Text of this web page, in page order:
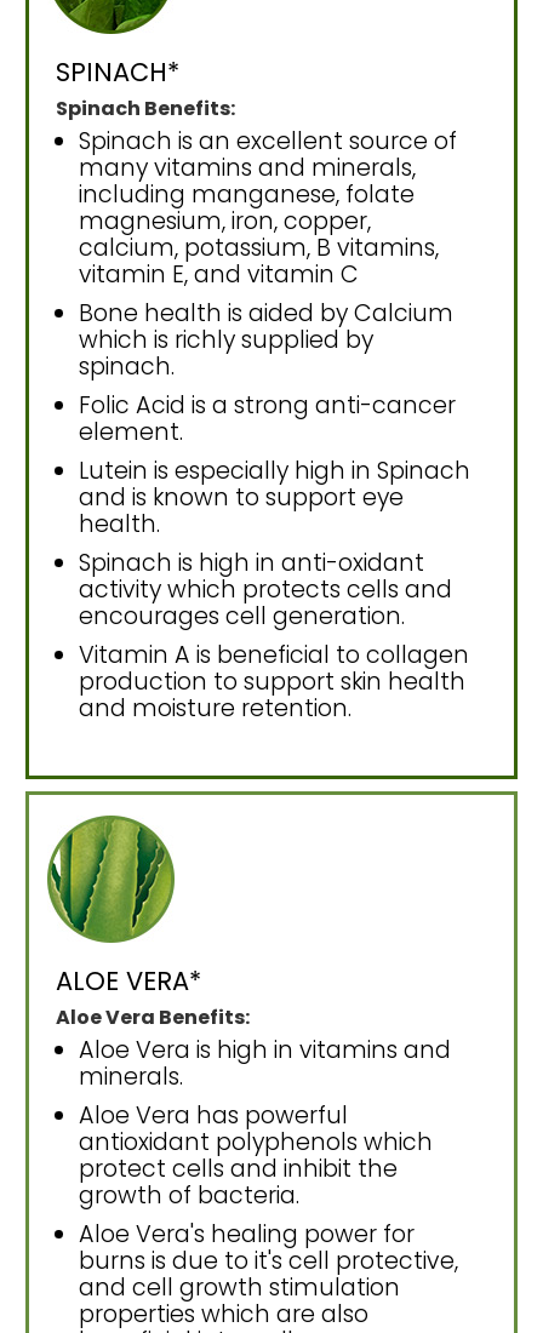
SPINACH*
Spinach Benefits:
Spinach is an excellent source of
many vitamins and minerals,
including manganese, folate
magnesium, iron, copper,
calcium, potassium, B vitamins,
vitamin E, and vitamin C
Bone health is aided by Calcium
which is richly supplied by
spinach.
Folic Acid is a strong anti-cancer
element.
Lutein is especially high in Spinach
and is known to support eye
health.
Spinach is high in anti-oxidant
activity which protects cells and
encourages cell generation.
Vitamin A is beneficial to collagen
production to support skin health
and moisture retention.
ALOE VERA*
Aloe Vera Benefits:
Aloe Vera is high in vitamins and
minerals.
Aloe Vera has powerful
antioxidant polyphenols which
protect cells and inhibit the
growth of bacteria.
Aloe Vera's healing power for
burns is due to it's cell protective,
and cell growth stimulation
properties which are also